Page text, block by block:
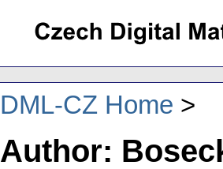
DML-CZ Home
Author: